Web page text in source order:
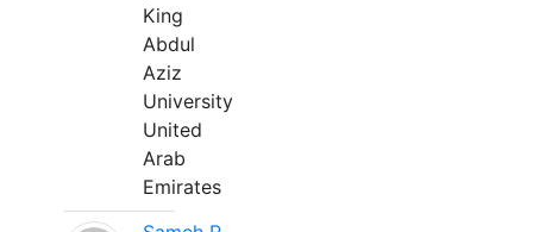
King
Abdul
Aziz
University
United
Arab
Emirates